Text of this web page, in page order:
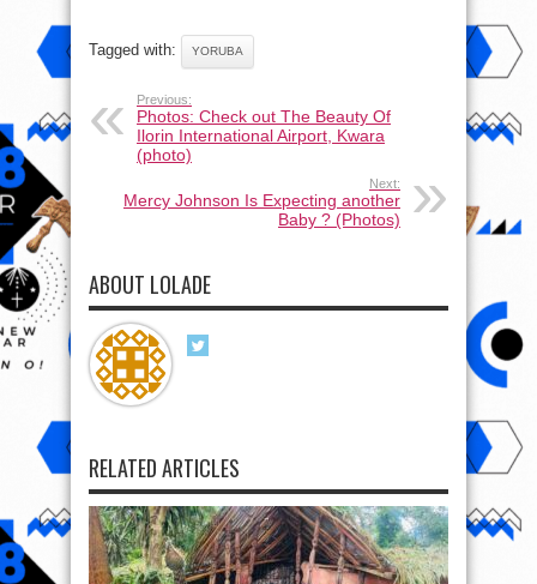
Tagged with: YORUBA
Previous:
Photos: Check out The Beauty Of
Ilorin International Airport, Kwara
(photo)
Next:
Mercy Johnson Is Expecting another
Baby ? (Photos)
ABOUT LOLADE
RELATED ARTICLES